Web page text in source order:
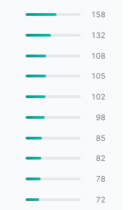
158
132
108
105
102
98
85
82
78
72